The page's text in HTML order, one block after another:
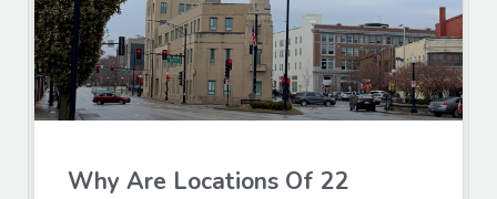
Why Are Locations Of 22